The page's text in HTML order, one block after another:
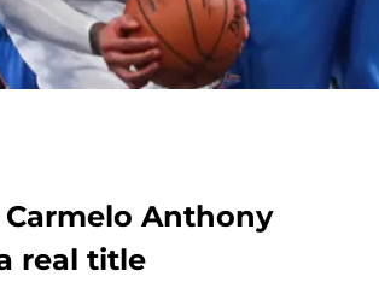
Anthony
real title